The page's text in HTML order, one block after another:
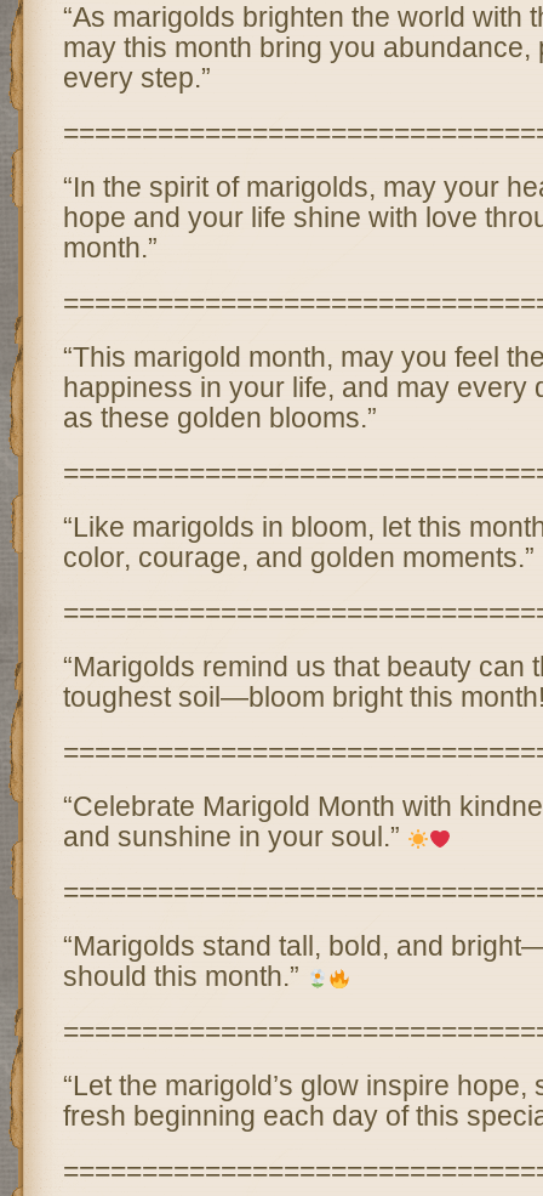
“As marigolds brighten the world with
may this month bring you abundance,
every step.”
“In the spirit of marigolds, may your
hope and your life shine with love
month.”
“This marigold month, may you feel
happiness in your life, and may every
as these golden blooms.”
“Like marigolds in bloom, let this
color, courage, and golden moments.”
“Marigolds remind us that beauty can
toughest soil—bloom bright this
“Celebrate Marigold Month with
and sunshine in your soul.”
“Marigolds stand tall, bold, and
should this month.”
“Let the marigold’s glow inspire hope,
fresh beginning each day of this